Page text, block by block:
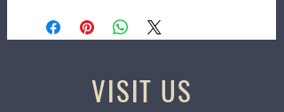
on draught and by the bottle.
roaming Exmoor and a beer style
VISIT US